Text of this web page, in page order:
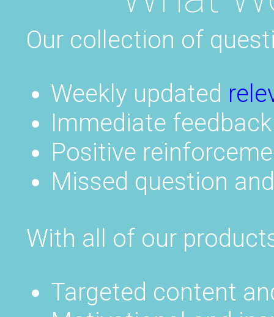
Our collection of
Weekly updated
Immediate feedback
Positive
Missed question
With all of our
Targeted content